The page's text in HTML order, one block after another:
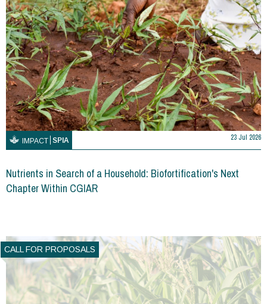
IMPACT SPIA 23 Jul 2026
Nutrients in Search of a Household: Biofortification's Next
Chapter Within CGIAR
CALL FOR PROPOSALS